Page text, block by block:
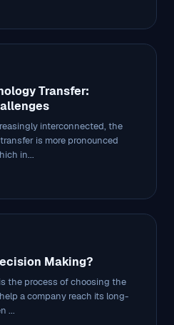
Transfer:
interconnected, the
is more pronounced
in...
Making?
the process of choosing the
a company reach its long-
...